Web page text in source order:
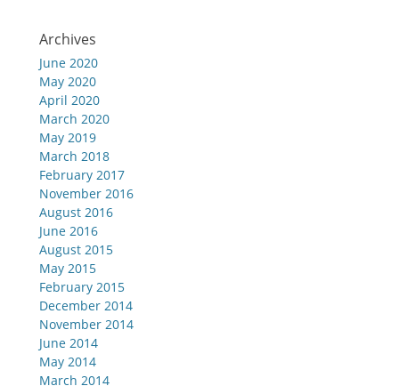
Archives
June 2020
May 2020
April 2020
March 2020
May 2019
March 2018
February 2017
November 2016
August 2016
June 2016
August 2015
May 2015
February 2015
December 2014
November 2014
June 2014
May 2014
March 2014